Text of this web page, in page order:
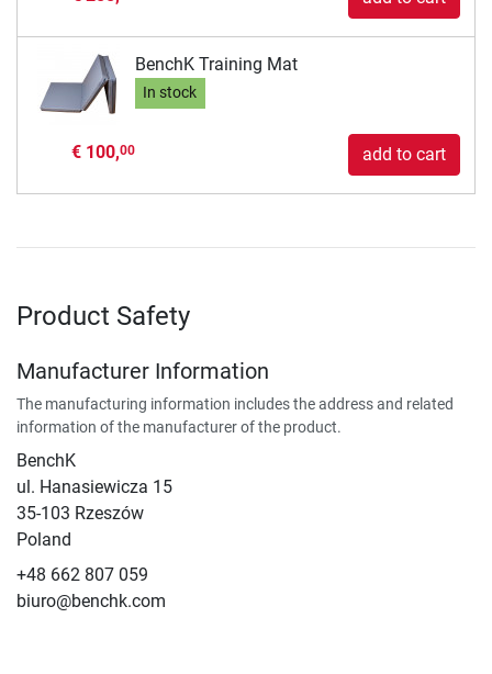
BenchK Training Mat
In stock
€ 100,00 add to cart
Product Safety
Manufacturer Information
The manufacturing information includes the address and related
information of the manufacturer of the product.
BenchK
ul. Hanasiewicza 15
35-103 Rzeszów
Poland
+48 662 807 059
biuro@benchk.com